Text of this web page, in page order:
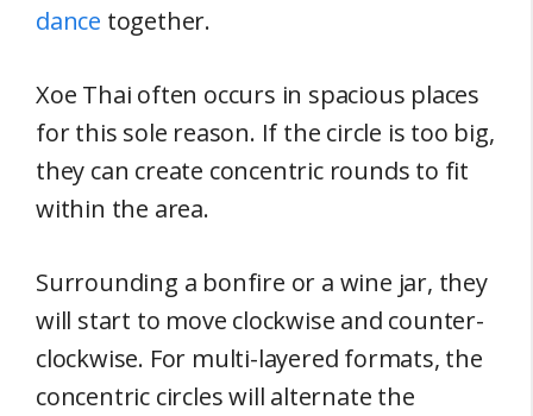
dance together.
Xoe Thai often occurs in spacious places
for this sole reason. If the circle is too big,
they can create concentric rounds to fit
within the area.
Surrounding a bonfire or a wine jar, they
will start to move clockwise and counter-
clockwise. For multi-layered formats, the
concentric circles will alternate the